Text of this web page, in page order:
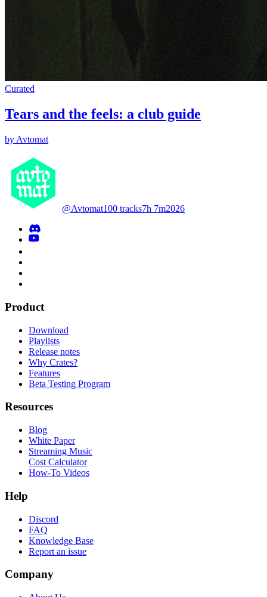
Curated
Tears and the feels: a club guide
by Avtomat
@Avtomat100 tracks7h 7m2026
Product
Download
Playlists
Release notes
Why Crates?
Features
Beta Testing Program
Resources
Blog
White Paper
Streaming Music
Cost Calculator
How-To Videos
Help
Discord
FAQ
Knowledge Base
Report an issue
Company